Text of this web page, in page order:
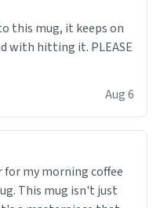
this mug, it keeps on
with hitting it. PLEASE
Aug 6
for my morning coffee
This mug isn't just